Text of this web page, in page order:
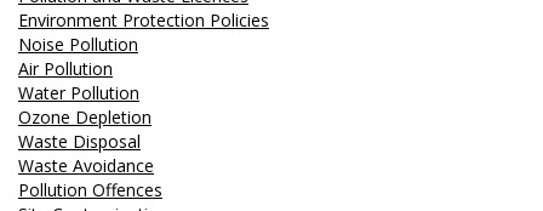
Environment Protection Policies
Noise Pollution
Air Pollution
Water Pollution
Ozone Depletion
Waste Disposal
Waste Avoidance
Pollution Offences